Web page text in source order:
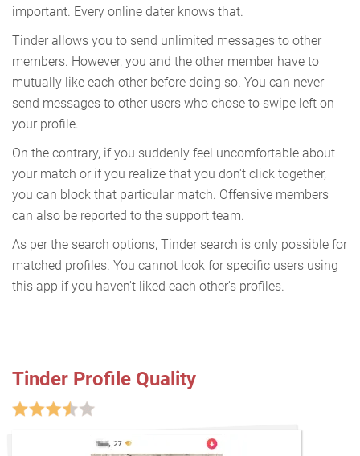
important. Every online dater knows that.
Tinder allows you to send unlimited messages to other
members. However, you and the other member have to
mutually like each other before doing so. You can never
send messages to other users who chose to swipe left on
your profile.
On the contrary, if you suddenly feel uncomfortable about
your match or if you realize that you don't click together,
you can block that particular match. Offensive members
can also be reported to the support team.
As per the search options, Tinder search is only possible for
matched profiles. You cannot look for specific users using
this app if you haven't liked each other's profiles.
Tinder Profile Quality